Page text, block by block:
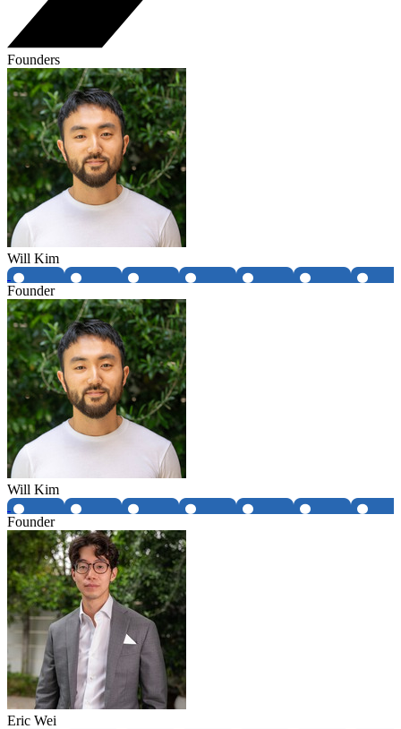
Founders
Will Kim
Founder
Will Kim
Founder
Eric Wei